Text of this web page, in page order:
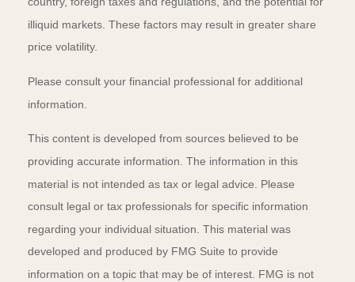
illiquid markets. These factors may result in greater share
price volatility.
Please consult your financial professional for additional
information.
This content is developed from sources believed to be
providing accurate information. The information in this
material is not intended as tax or legal advice. Please
consult legal or tax professionals for specific information
regarding your individual situation. This material was
developed and produced by FMG Suite to provide
information on a topic that may be of interest. FMG is not